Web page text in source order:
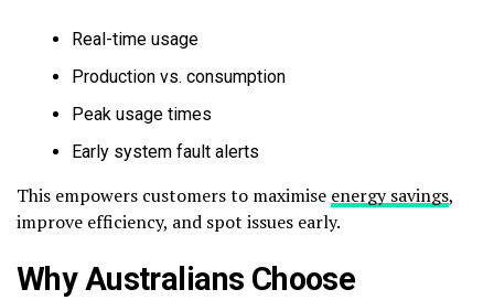
Real-time usage
Production vs. consumption
Peak usage times
Early system fault alerts
This empowers customers to maximise energy savings,
improve efficiency, and spot issues early.
Why Australians Choose